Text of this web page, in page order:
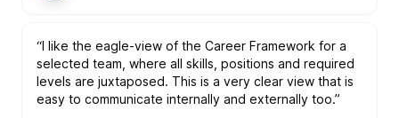
“I like the eagle-view of the Career Framework for a
selected team, where all skills, positions and required
levels are juxtaposed. This is a very clear view that is
easy to communicate internally and externally too.”